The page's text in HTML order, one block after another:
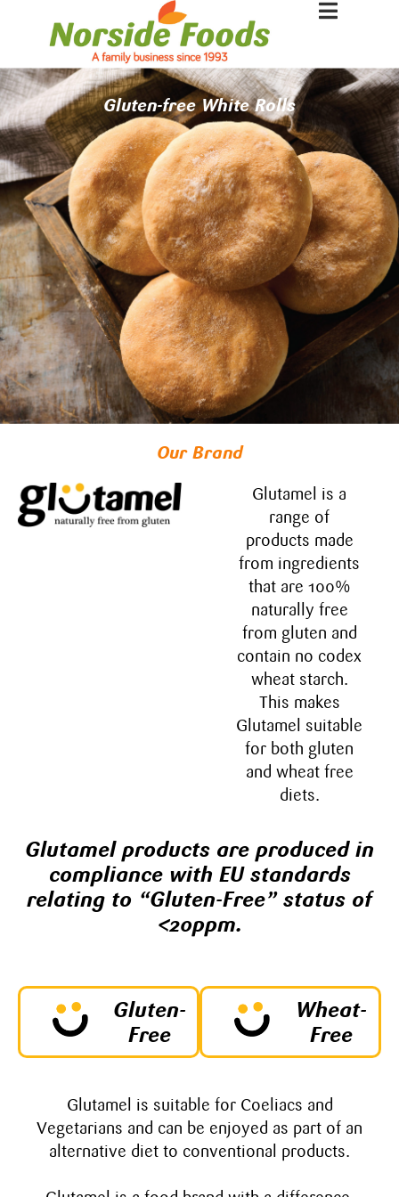
Gluten-free White Rolls
Our Brand
Glutamel is a
range of
products made
from ingredients​
that are 100%
naturally free
from gluten and
contain no​ codex
wheat starch.
This makes
Glutamel suitable
for both gluten
and wheat free
diets.
Glutamel products are produced in
compliance with EU standards
relating to “Gluten-Free” status of
<20ppm.
Gluten-
Free
Wheat-
Free
Glutamel is suitable for Coeliacs and
Vegetarians and can be enjoyed as part of an
alternative diet to conventional products.​